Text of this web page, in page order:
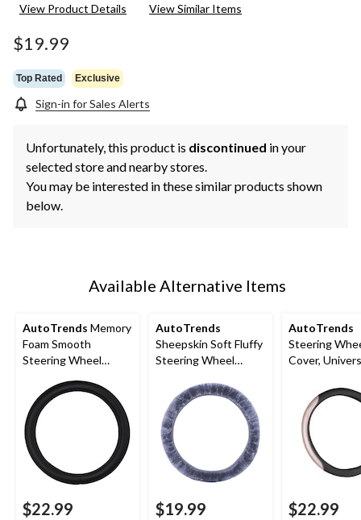
View Product Details View Similar Items
$19.99
Top Rated Exclusive
Sign-in for Sales Alerts
Unfortunately, this product is discontinued in your
selected store and nearby stores.
You may be interested in these similar products shown
below.
Available Alternative Items
AutoTrends Memory
Foam Smooth
Steering Wheel
Cover, Black
$22.99
AutoTrends
Sheepskin Soft Fluffy
Steering Wheel
$19.99
AutoTrends
Steering
Cover,
$22.99